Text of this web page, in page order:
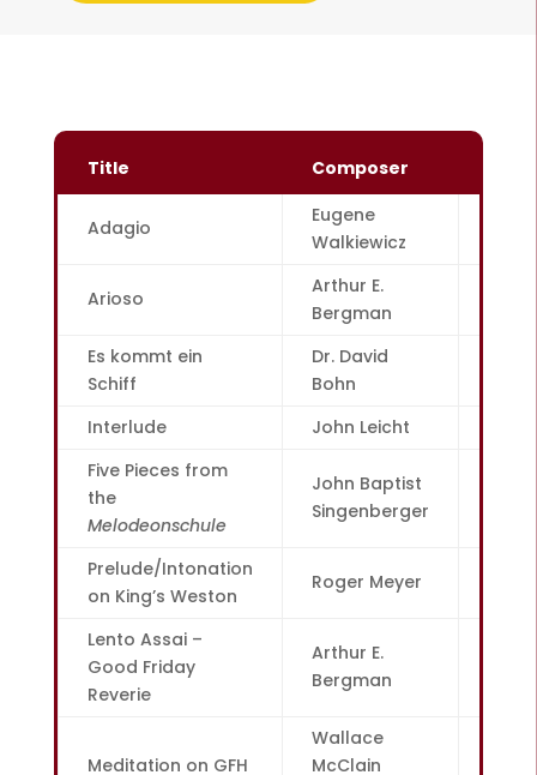
Title Composer
Adagio
Eugene
Walkiewicz
Arioso
Arthur E.
Bergman
Es kommt ein
Schiff
Dr. David
Bohn
Interlude John Leicht
Five Pieces from
the
Melodeonschule
John Baptist
Singenberger
Prelude/Intonation
on King’s Weston
Roger Meyer
Lento Assai –
Good Friday
Reverie
Arthur E.
Bergman
Meditation on GFH
Wallace
McClain